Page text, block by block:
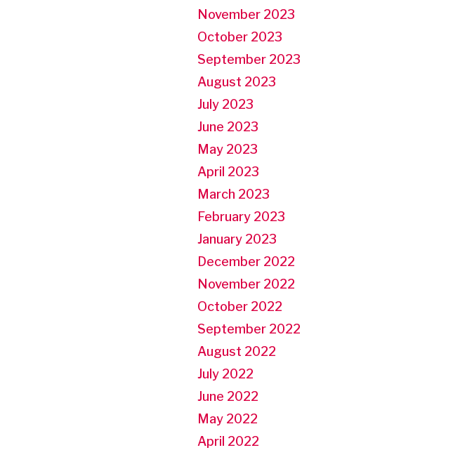
November 2023
October 2023
September 2023
August 2023
July 2023
June 2023
May 2023
April 2023
March 2023
February 2023
January 2023
December 2022
November 2022
October 2022
September 2022
August 2022
July 2022
June 2022
May 2022
April 2022